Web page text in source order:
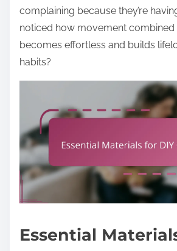
complaining because they’re
noticed how movement combined
becomes effortless and builds
habits?
Essential